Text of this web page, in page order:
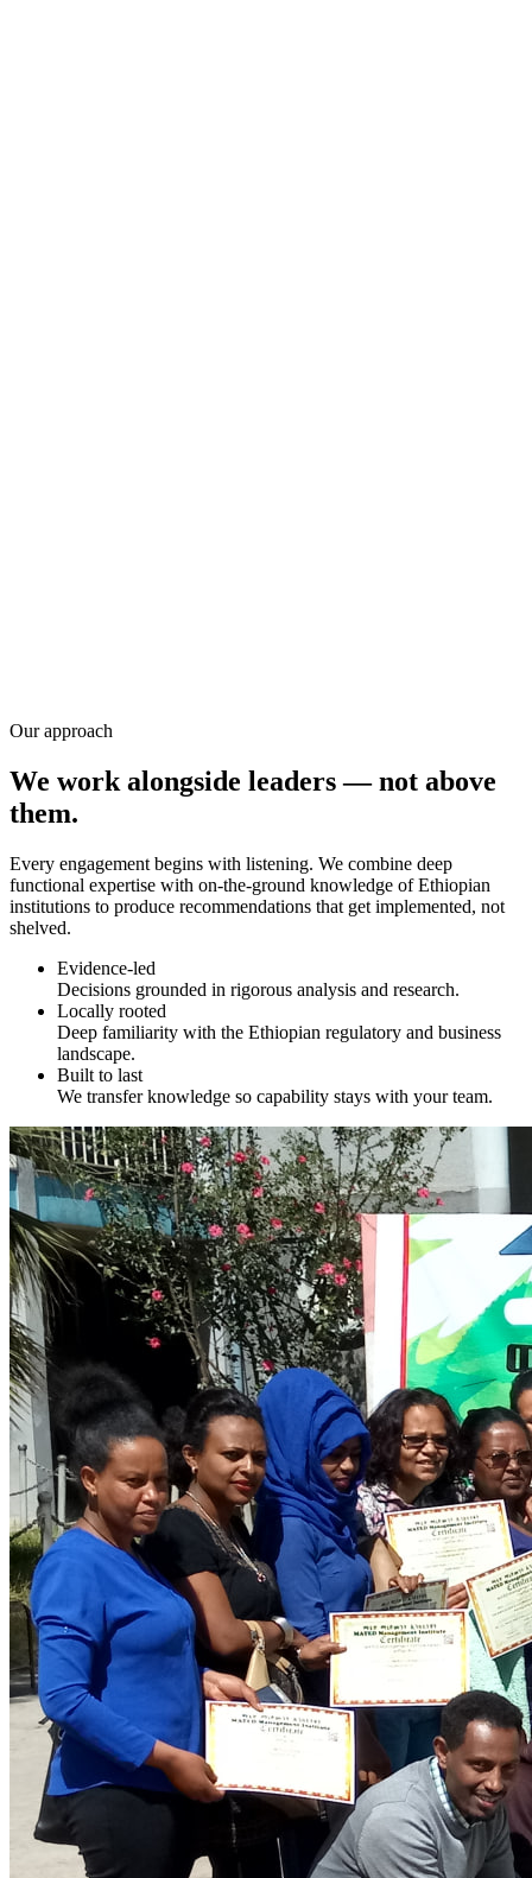
Our approach
We work alongside leaders — not above
them.
Every engagement begins with listening. We combine deep
functional expertise with on-the-ground knowledge of Ethiopian
institutions to produce recommendations that get implemented, not
shelved.
Evidence-led
Decisions grounded in rigorous analysis and research.
Locally rooted
Deep familiarity with the Ethiopian regulatory and business
landscape.
Built to last
We transfer knowledge so capability stays with your team.